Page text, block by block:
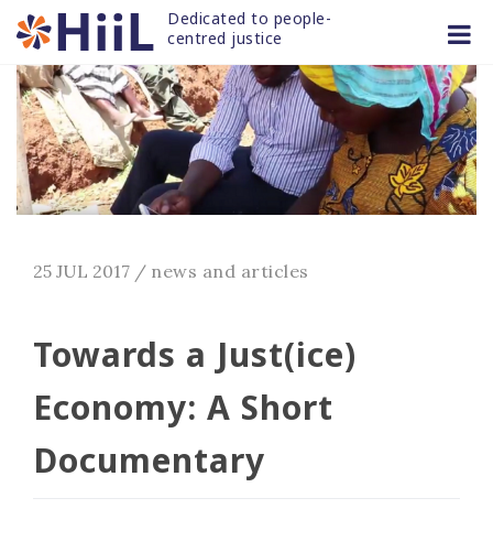
Skip
to
content
Dedicated to people-
centred justice
25 JUL 2017 / news and articles
Towards a Just(ice)
Economy: A Short
Documentary